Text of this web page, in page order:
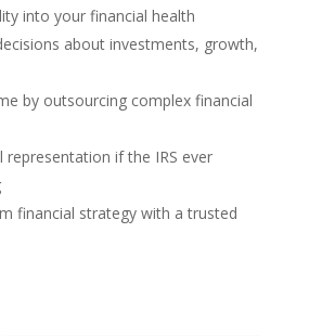
into your financial health
about investments, growth,
by outsourcing complex financial
representation if the IRS ever
financial strategy with a trusted